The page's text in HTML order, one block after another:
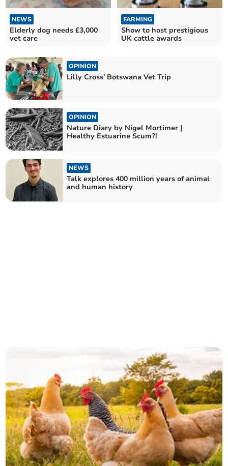
NEWS
Elderly dog needs £3,000
vet care
FARMING
Show to host prestigious
UK cattle awards
OPINION
Lilly Cross' Botswana Vet Trip
OPINION
Nature Diary by Nigel Mortimer |
Healthy Estuarine Scum?!
NEWS
Talk explores 400 million years of animal
and human history